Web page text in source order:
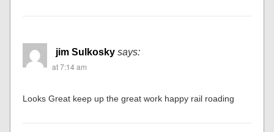
jim Sulkosky says:
at 7:14 am
Looks Great keep up the great work happy rail roading